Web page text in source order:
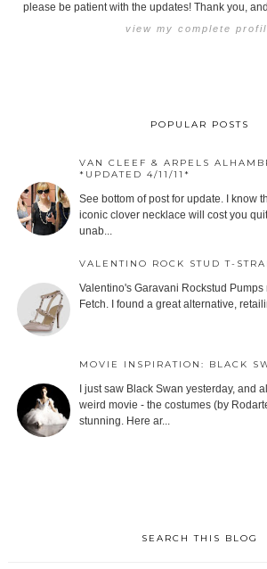
please be patient with the updates! Thank you,
view my complete
POPULAR POSTS
VAN CLEEF & ARPELS
*UPDATED 4/11/11*
See bottom of post for update. I know
iconic clover necklace will cost you
unab...
VALENTINO ROCK STUD T-
Valentino's Garavani Rockstud
Fetch. I found a great alternative,
MOVIE INSPIRATION: BLACK
I just saw Black Swan yesterday, and
weird movie - the costumes (by
stunning. Here ar...
SEARCH THIS BLOG